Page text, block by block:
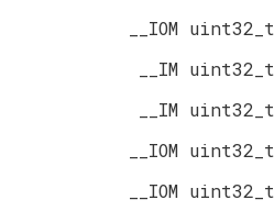
__IOM uint32_t
__IM uint32_t
__IM uint32_t
__IOM uint32_t
__IOM uint32_t